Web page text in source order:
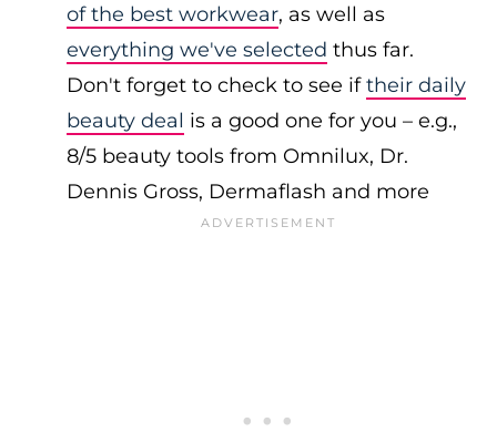
of the best workwear, as well as
everything we've selected thus far.
Don't forget to check to see iftheir daily
beauty deal is a good one for you – e.g.,
8/5 beauty tools from Omnilux, Dr.
Dennis Gross, Dermaflash and more